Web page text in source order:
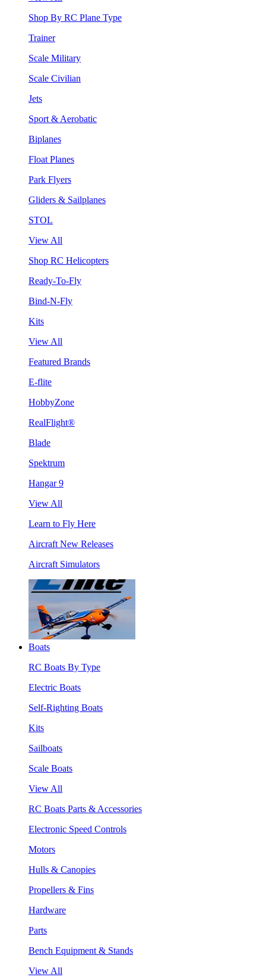
Shop By RC Plane Type
Trainer
Scale Military
Scale Civilian
Jets
Sport & Aerobatic
Biplanes
Float Planes
Park Flyers
Gliders & Sailplanes
STOL
View All
Shop RC Helicopters
Ready-To-Fly
Bind-N-Fly
Kits
View All
Featured Brands
E-flite
HobbyZone
RealFlight®
Blade
Spektrum
Hangar 9
View All
Learn to Fly Here
Aircraft New Releases
Aircraft Simulators
Boats
RC Boats By Type
Electric Boats
Self-Righting Boats
Kits
Sailboats
Scale Boats
View All
RC Boats Parts & Accessories
Electronic Speed Controls
Motors
Hulls & Canopies
Propellers & Fins
Hardware
Parts
Bench Equipment & Stands
View All